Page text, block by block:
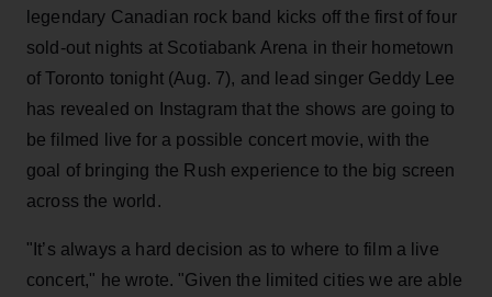
legendary Canadian rock band kicks off the first of four
sold-out nights at Scotiabank Arena in their hometown
of Toronto tonight (Aug. 7), and lead singer Geddy Lee
has revealed on Instagram that the shows are going to
be filmed live for a possible concert movie, with the
goal of bringing the Rush experience to the big screen
across the world.
"It’s always a hard decision as to where to film a live
concert," he wrote. "Given the limited cities we are able